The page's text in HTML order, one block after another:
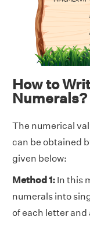
How to
Numerals?
The numerical
can be obtained
given below:
Method 1: In this
numerals into
of each letter